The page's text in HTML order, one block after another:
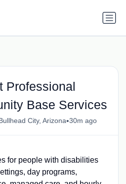
Professional
Base Services
City, Arizona•30m ago
for people with disabilities
day programs,